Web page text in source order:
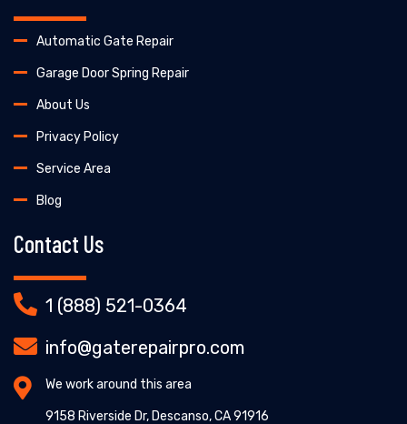
Automatic Gate Repair
Garage Door Spring Repair
About Us
Privacy Policy
Service Area
Blog
Contact Us
1 (888) 521-0364
info@gaterepairpro.com
We work around this area
9158 Riverside Dr, Descanso, CA 91916